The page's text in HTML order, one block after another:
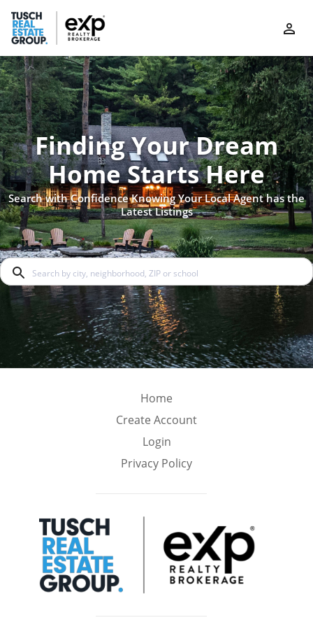
Finding Your Dream
Home Starts Here
Search with Confidence Knowing Your Local Agent has the
Latest Listings
Home
Create Account
Login
Privacy Policy